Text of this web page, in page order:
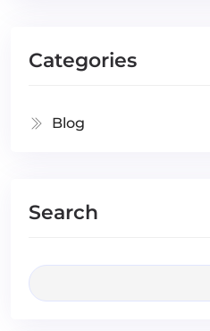
Categories
Blog
Search